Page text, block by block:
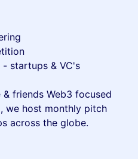
startups & VC's
& friends Web3 focused
we host monthly pitch
across the globe.